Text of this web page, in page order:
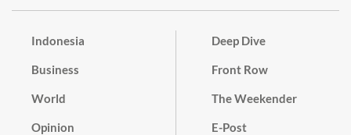
Indonesia
Business
World
Opinion
Deep Dive
Front Row
The Weekender
E-Post